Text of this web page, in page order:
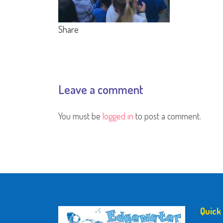
Share
Leave a comment
You must be logged in to post a comment.